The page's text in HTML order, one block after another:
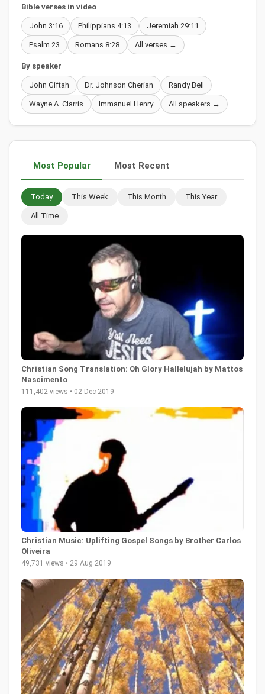
Bible verses in video
John 3:16 Philippians 4:13 Jeremiah 29:11
Psalm 23 Romans 8:28 All verses →
By speaker
John Giftah Dr. Johnson Cherian Randy Bell
Wayne A. Clarris Immanuel Henry All speakers →
Most Popular Most Recent
Today This Week This Month This Year
All Time
Christian Song Translation: Oh Glory Hallelujah by Mattos
Nascimento
111,402 views • 02 Dec 2019
Christian Music: Uplifting Gospel Songs by Brother Carlos
Oliveira
49,731 views • 29 Aug 2019